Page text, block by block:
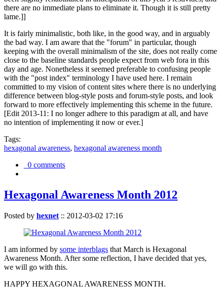
there are no immediate plans to eliminate it. Though it is still pretty
lame.]]
It is fairly minimalistic, both like, in the good way, and in arguably
the bad way. I am aware that the "forum" in particular, though
keeping with the overall minimalism of the site, does not really come
close to the baseline standards people expect from web fora in this
day and age. Nonetheless it seemed preferable to confusing people
with the "post index" terminology I have used here. I remain
committed to my vision of content sites where there is no underlying
difference between blog-style posts and forum-style posts, and look
forward to more effectively implementing this scheme in the future.
[Edit 2013-11: I no longer adhere to this paradigm at all, and have
no intention of implementing it now or ever.]
Tags:
hexagonal awareness, hexagonal awareness month
0 comments
Hexagonal Awareness Month 2012
Posted by hexnet :: 2012-03-02 17:16
I am informed by some interblags that March is Hexagonal
Awareness Month. After some reflection, I have decided that yes,
we will go with this.
HAPPY HEXAGONAL AWARENESS MONTH.